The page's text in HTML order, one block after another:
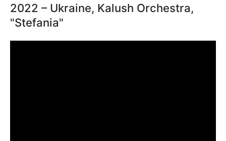
2022 – Ukraine, Kalush Orchestra,
"Stefania"